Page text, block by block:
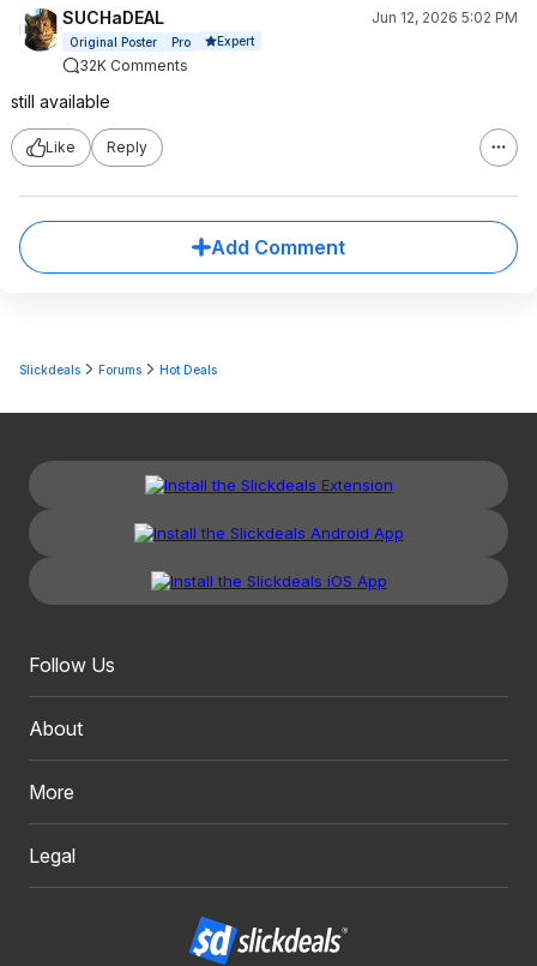
SUCHaDEAL Jun 12, 2026 5:02 PM
Original Poster Pro Expert
32K Comments
still available
Like Reply
Add Comment
Slickdeals Forums Hot Deals
Follow Us
About
More
Legal